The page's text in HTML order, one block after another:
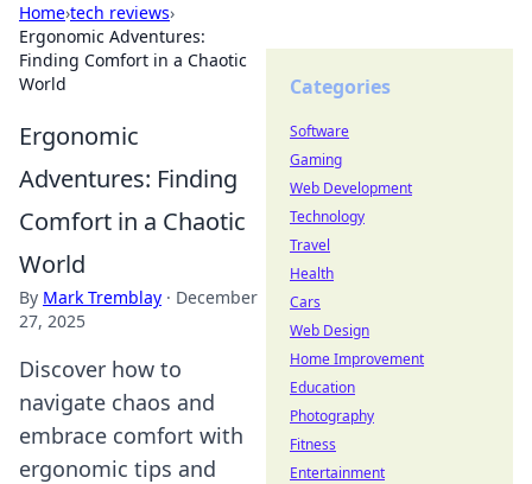
Home›tech reviews›
Ergonomic Adventures:
Finding Comfort in a Chaotic
World
Ergonomic
Adventures: Finding
Comfort in a Chaotic
World
By Mark Tremblay · December
27, 2025
Discover how to
navigate chaos and
embrace comfort with
ergonomic tips and
Categories
Software
Gaming
Web Development
Technology
Travel
Health
Cars
Web Design
Home Improvement
Education
Photography
Fitness
Entertainment